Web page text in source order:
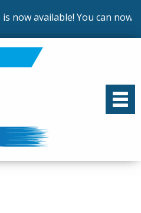
now available! You can now